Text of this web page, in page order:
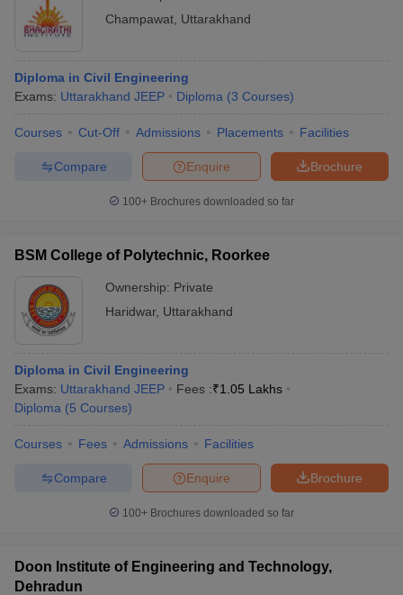
Champawat Uttarakhand
Diploma in Civil Engineering
Exams: Uttarakhand JEEP Diploma (3 Courses)
Courses Cut-Off Admissions Placements Facilities
Brochure
Enquire
Compare
100+ Brochures downloaded so far
BSM College of Polytechnic, Roorkee
Ownership: Private
Haridwar, Uttarakhand
Diploma in Civil Engineering
Exams: Uttarakhand JEEP Fees :₹1.05 Lakhs
Diploma (5 Courses)
Courses Fees Admissions Facilities
Brochure
Enquire
Compare
100+ Brochures downloaded so far
Doon Institute of Engineering and Technology,
Dehradun